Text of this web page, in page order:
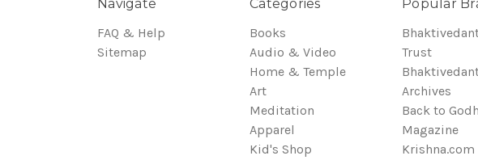
Navigate
FAQ & Help
Sitemap
Categories
Books
Audio & Video
Home & Temple
Art
Meditation
Apparel
Kid's Shop
Popular
Trust
Archives
Back to
Magazine
Krishna.com